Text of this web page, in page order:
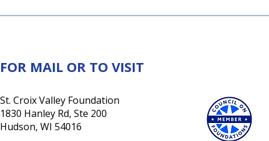
their community inspired
and Craig
FOR MAIL OR TO VISIT
St. Croix Valley Foundation
1830 Hanley Rd, Ste 200
Hudson, WI 54016